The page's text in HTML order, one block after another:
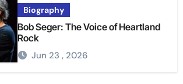
Biography
Bob Seger: The Voice of Heartland
Rock
Jun 23 , 2026